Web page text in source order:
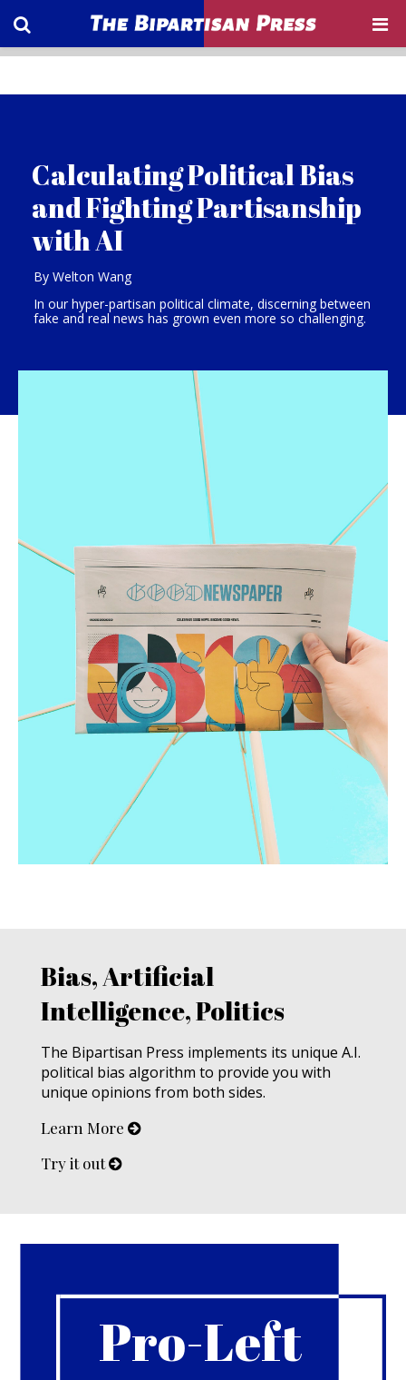
Calculating Political Bias
and Fighting Partisanship
with AI
By Welton Wang
In our hyper-partisan political climate, discerning between
fake and real news has grown even more so challenging.
Bias, Artificial
Intelligence, Politics
The Bipartisan Press implements its unique A.I.
political bias algorithm to provide you with
unique opinions from both sides.
Learn More
Try it out
Pro-Left